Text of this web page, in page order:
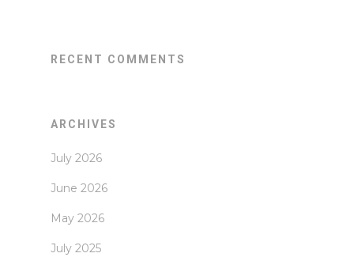
RECENT COMMENTS
ARCHIVES
July 2026
June 2026
May 2026
July 2025